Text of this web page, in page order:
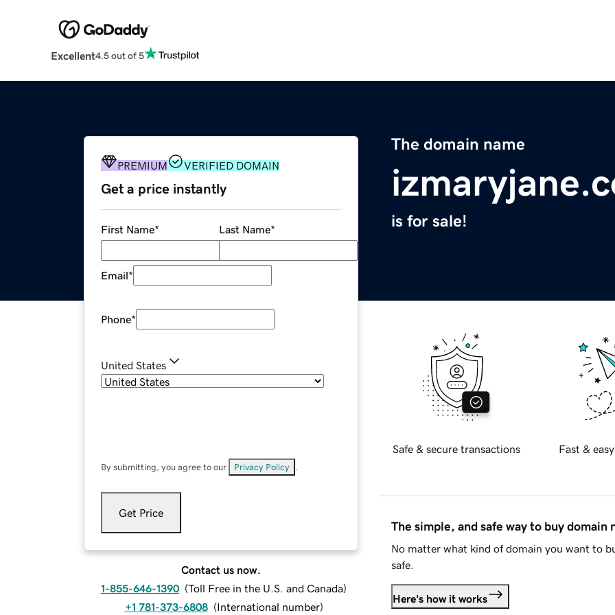
Excellent4.5 out of 5
The domain name
is for sale!
PREMIUM VERIFIED DOMAIN
Get a price instantly
First Name* Last Name*
Email*
Phone*
United States
By submitting, you agree to our Privacy Policy
Get Price
Contact us now.
1-855-646-1390 (Toll Free in the U.S. and Canada)
+1 781-373-6808 (International number)
Safe & secure transactions Fast &
The simple, and safe way to buy domain
No matter what kind of domain you want to
safe.
Here's how it works